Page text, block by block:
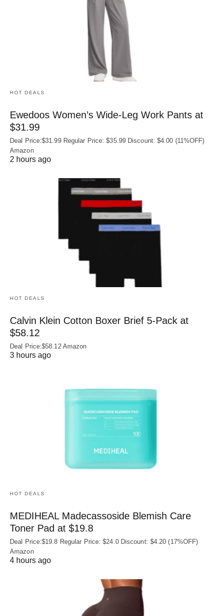
HOT DEALS
Ewedoos Women’s Wide-Leg Work Pants at
$31.99
Deal Price:$31.99 Regular Price: $35.99 Discount: $4.00 (11%OFF)
Amazon
2 hours ago
HOT DEALS
Calvin Klein Cotton Boxer Brief 5-Pack at
$58.12
Deal Price:$58.12 Amazon
3 hours ago
HOT DEALS
MEDIHEAL Madecassoside Blemish Care
Toner Pad at $19.8
Deal Price:$19.8 Regular Price: $24.0 Discount: $4.20 (17%OFF)
Amazon
4 hours ago